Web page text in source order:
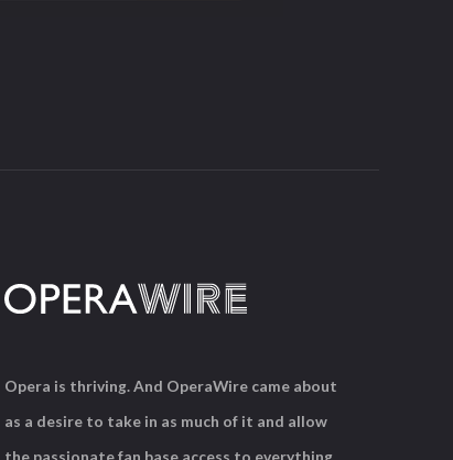
Opera is thriving. And OperaWire came about
as a desire to take in as much of it and allow
the passionate fan base access to everything